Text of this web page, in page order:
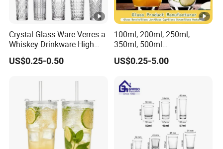
Crystal Glass Ware Verres a
Whiskey Drinkware High
Ball Glass Tumbler Water
Juice Highball Drinking
US$0.25-0.50
100ml, 200ml, 250ml,
350ml, 500ml
Coffee/Beverage/Water/Te
a/Milk/Juice/Wine/Brandy/
Borosillicate Double Wall
Glass Cup Manufacturer
US$0.25-5.00